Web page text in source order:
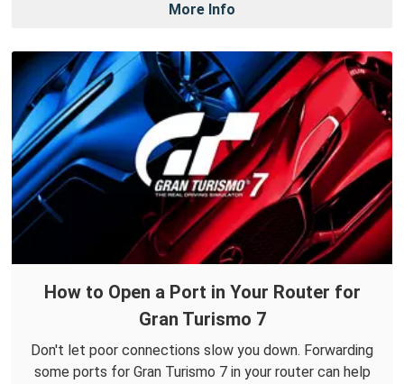
More Info
How to Open a Port in Your Router for
Gran Turismo 7
Don't let poor connections slow you down. Forwarding
some ports for Gran Turismo 7 in your router can help